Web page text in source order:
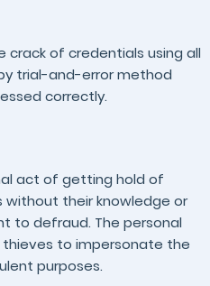
of credentials using all
trial-and-error method
correctly.
act of getting hold of
their knowledge or
to defraud. The personal
to impersonate the
purposes.